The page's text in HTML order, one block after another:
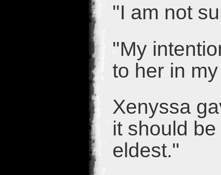
"I am not
"My
to her in
Xenyssa
it should
eldest."